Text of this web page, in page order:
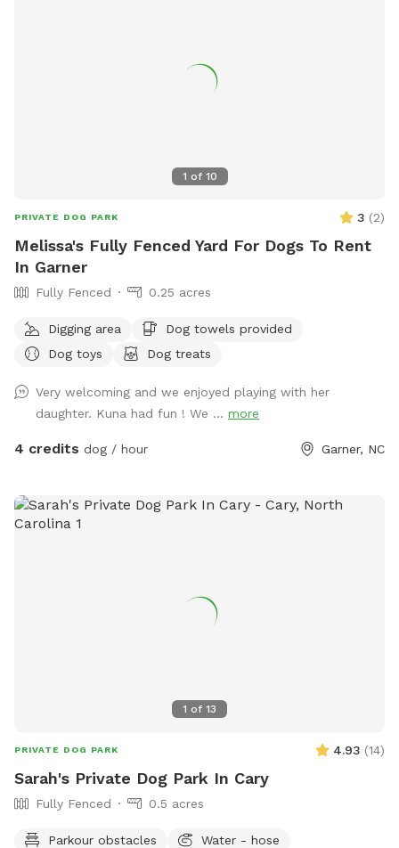
1 of 10
PRIVATE DOG PARK 3 (2)
Melissa's Fully Fenced Yard For Dogs To Rent
In Garner
Fully Fenced 0.25 acres
Digging area
Dog towels provided
Dog toys
Dog treats
Very welcoming and we enjoyed playing with her
daughter. Kuna had fun ! We ... more
4 credits dog / hour Garner, NC
1 of 13
PRIVATE DOG PARK 4.93 (14)
Sarah's Private Dog Park In Cary
Fully Fenced 0.5 acres
Parkour obstacles
Water - hose